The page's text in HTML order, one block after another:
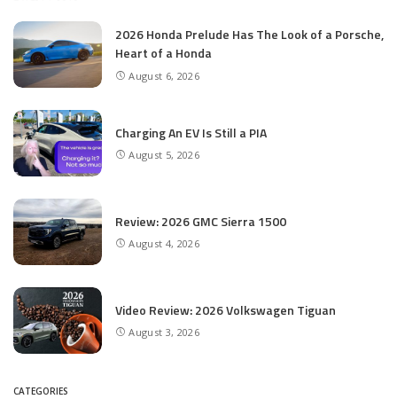
2026 Honda Prelude Has The Look of a Porsche,
Heart of a Honda
August 6, 2026
Charging An EV Is Still a PIA
August 5, 2026
Review: 2026 GMC Sierra 1500
August 4, 2026
Video Review: 2026 Volkswagen Tiguan
August 3, 2026
CATEGORIES